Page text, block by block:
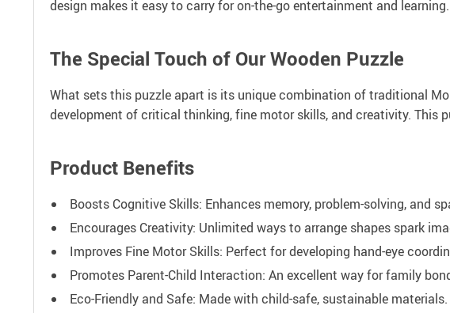
design makes it easy to carry for on-the-go entertainment and learning.
The Special Touch of Our Wooden Puzzle
What sets this puzzle apart is its unique combination of traditional
development of critical thinking, fine motor skills, and creativity. This
Product Benefits
Boosts Cognitive Skills: Enhances memory, problem-solving, and
Encourages Creativity: Unlimited ways to arrange shapes spark
Improves Fine Motor Skills: Perfect for developing hand-eye
Promotes Parent-Child Interaction: An excellent way for family
Eco-Friendly and Safe: Made with child-safe, sustainable materials.